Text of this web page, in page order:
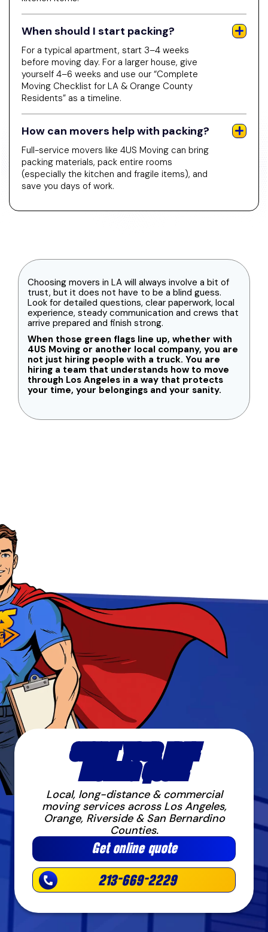
When should I start packing?
For a typical apartment, start 3–4 weeks
before moving day. For a larger house, give
yourself 4–6 weeks and use our “Complete
Moving Checklist for LA & Orange County
Residents” as a timeline.
How can movers help with packing?
Full-service movers like 4US Moving can bring
packing materials, pack entire rooms
(especially the kitchen and fragile items), and
save you days of work.
Choosing movers in LA will always involve a bit of
trust, but it does not have to be a blind guess.
Look for detailed questions, clear paperwork, local
experience, steady communication and crews that
arrive prepared and finish strong.
When those green flags line up, whether with
4US Moving or another local company, you are
not just hiring people with a truck. You are
hiring a team that understands how to move
through Los Angeles in a way that protects
your time, your belongings and your sanity.
START YOUR FREE
MOVING QUOTE
Local, long-distance & commercial
moving services across Los Angeles,
Orange, Riverside & San Bernardino
Counties.
Get online quote
213-669-2229